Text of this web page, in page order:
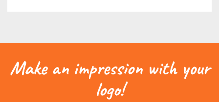
Make an impression with your
logo!